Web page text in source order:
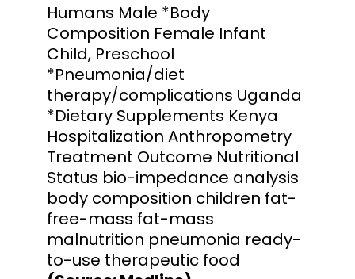
Humans Male *Body
Composition Female Infant
Child, Preschool
*Pneumonia/diet
therapy/complications Uganda
*Dietary Supplements Kenya
Hospitalization Anthropometry
Treatment Outcome Nutritional
Status bio-impedance analysis
body composition children fat-
free-mass fat-mass
malnutrition pneumonia ready-
to-use therapeutic food